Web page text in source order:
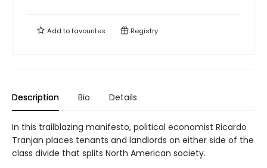
Add tofavourites Registry
Description Bio Details
In this trailblazing manifesto, political economist Ricardo
Tranjan places tenants and landlords on either side of the
class divide that splits North American society.